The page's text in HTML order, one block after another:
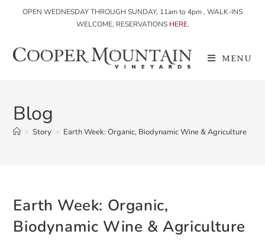
OPEN WEDNESDAY THROUGH SUNDAY, 11am to 4pm , WALK-INS
WELCOME, RESERVATIONS HERE.
MENU
Blog
> Story > Earth Week: Organic, Biodynamic Wine & Agriculture
Earth Week: Organic,
Biodynamic Wine & Agriculture